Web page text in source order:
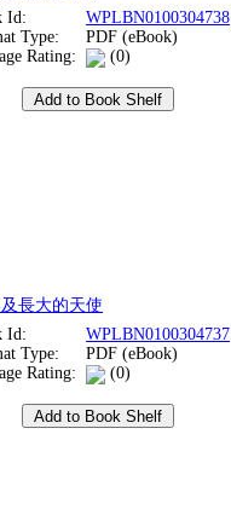
Id:
WPLBN0100304738
Type:
PDF (eBook)
Rating:
(0)
長大的天使
Id:
WPLBN0100304737
Type:
PDF (eBook)
Rating:
(0)